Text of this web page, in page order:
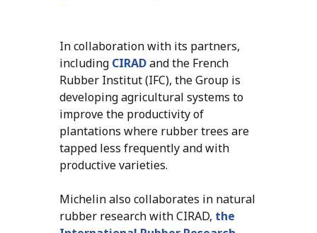
In collaboration with its partners,
including CIRADand the French
Rubber Institut (IFC), the Group is
developing agricultural systems to
improve the productivity of
plantations where rubber trees are
tapped less frequently and with
productive varieties.
Michelin also collaborates in natural
rubber research with CIRAD, the